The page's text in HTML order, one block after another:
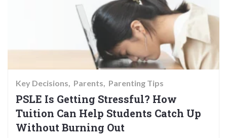
Key Decisions Parents Parenting Tips
PSLE Is Getting Stressful? How
Tuition Can Help Students Catch Up
Without Burning Out